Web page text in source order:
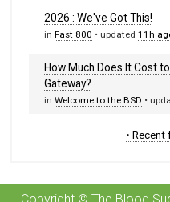
2026 : We've Got This!
inFast 800 • updated11h
How Much Does It Cost
Gateway?
inWelcome to the BSD •
•
Copyright © The Blood